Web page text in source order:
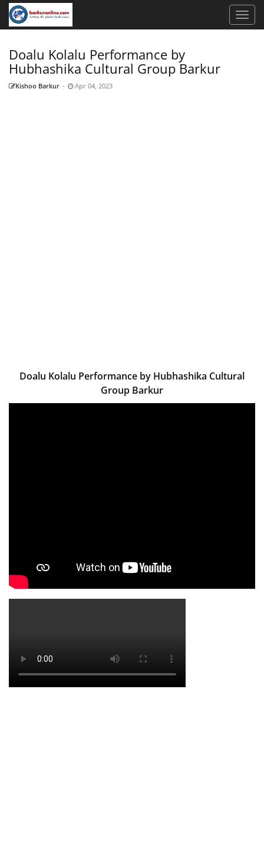
Doalu Kolalu Performance by
Hubhashika Cultural Group Barkur
Kishoo Barkur - Apr 04, 2023
Doalu Kolalu Performance by Hubhashika Cultural
Group Barkur